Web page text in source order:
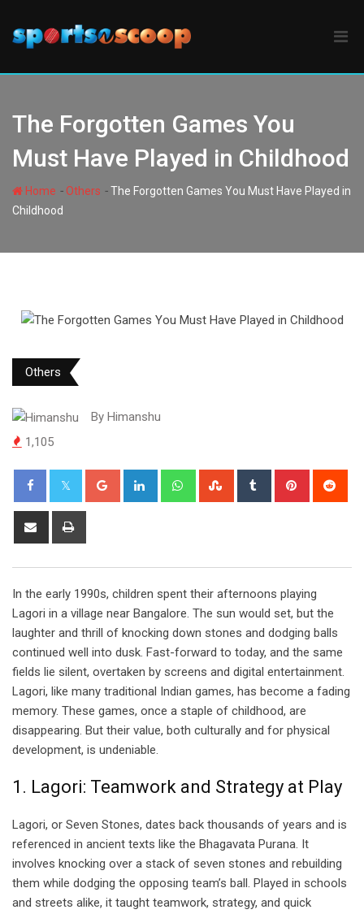
content
The Forgotten Games You
Must Have Played in Childhood
Home - Others -The Forgotten Games You Must Have Played in
Childhood
Others
By Himanshu
1,105
Google+ LinkedIn WhatsappStumbleUpon
Tumblr Pinterest
Share
In the early 1990s, children spent their afternoons playing
Lagori in a village near Bangalore. The sun would set, but the
laughter and thrill of knocking down stones and dodging balls
continued well into dusk. Fast-forward to today, and the same
fields lie silent, overtaken by screens and digital entertainment.
Lagori, like many traditional Indian games, has become a fading
memory. These games, once a staple of childhood, are
disappearing. But their value, both culturally and for physical
development, is undeniable.
1. Lagori: Teamwork and Strategy at Play
Lagori, or Seven Stones, dates back thousands of years and is
referenced in ancient texts like the Bhagavata Purana. It
involves knocking over a stack of seven stones and rebuilding
them while dodging the opposing team’s ball. Played in schools
and streets alike, it taught teamwork, strategy, and quick